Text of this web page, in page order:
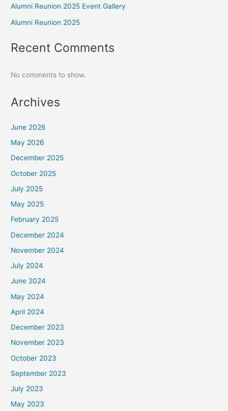
Alumni Reunion 2025 Event Gallery
Alumni Reunion 2025
Recent Comments
No comments to show.
Archives
June 2026
May 2026
December 2025
October 2025
July 2025
May 2025
February 2025
December 2024
November 2024
July 2024
June 2024
May 2024
April 2024
December 2023
November 2023
October 2023
September 2023
July 2023
May 2023